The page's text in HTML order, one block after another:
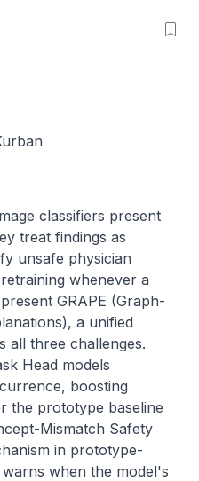
classifiers present
treat findings as
unsafe physician
whenever a
GRAPE (Graph-
a unified
all three challenges.
Head models
boosting
the prototype baseline
Mismatch Safety
in prototype-
when the model's